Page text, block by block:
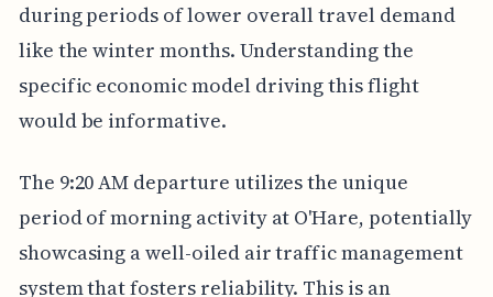
during periods of lower overall travel demand
like the winter months. Understanding the
specific economic model driving this flight
would be informative.
The 9:20 AM departure utilizes the unique
period of morning activity at O'Hare, potentially
showcasing a well-oiled air traffic management
system that fosters reliability. This is an